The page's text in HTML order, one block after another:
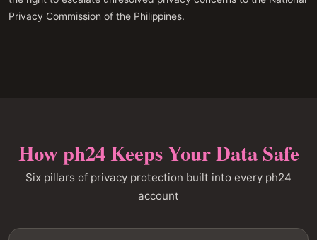
Privacy Commission of the Philippines.
How ph24 Keeps Your Data Safe
Six pillars of privacy protection built into every ph24
account